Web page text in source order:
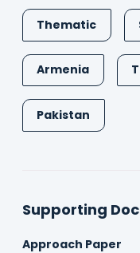
Thematic
Armenia
Pakistan
Supporting
Approach Paper